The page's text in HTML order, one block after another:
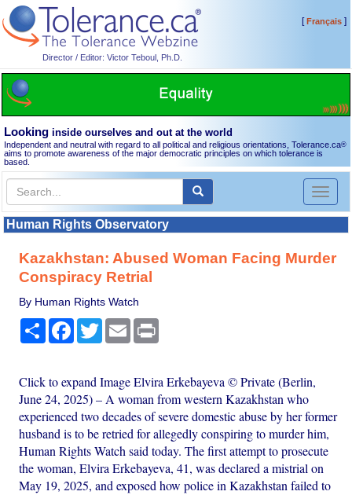
Director / Editor: Victor Teboul, Ph.D.
[Français]
Looking inside ourselves and out at the world
Independent and neutral with regard to all political and religious orientations, Tolerance.ca®
aims to promote awareness of the major democratic principles on which tolerance is
based.
Toggle
Human Rights Observatory
Kazakhstan: Abused Woman Facing Murder
Conspiracy Retrial
By Human Rights Watch
Share Facebook
TwitterEmail
Click to expand Image Elvira Erkebayeva © Private (Berlin,
June 24, 2025) – A woman from western Kazakhstan who
experienced two decades of severe domestic abuse by her former
husband is to be retried for allegedly conspiring to murder him,
Human Rights Watch said today. The first attempt to prosecute
the woman, Elvira Erkebayeva, 41, was declared a mistrial on
May 19, 2025, and exposed how police in Kazakhstan failed to